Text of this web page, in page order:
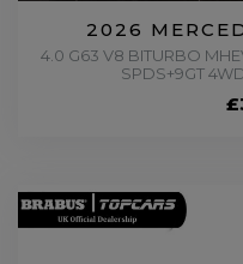
2026
4.0 G63 V8 BITURBO
SPDS+9GT